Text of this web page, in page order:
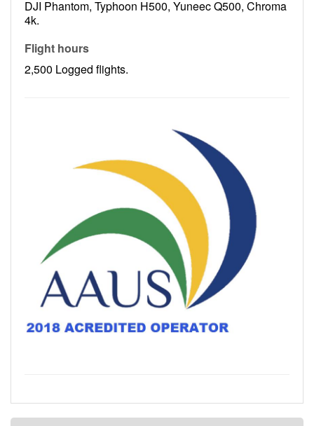
DJI Phantom, Typhoon H500, Yuneec Q500, Chroma
4k.
Flight hours
2,500 Logged flights.